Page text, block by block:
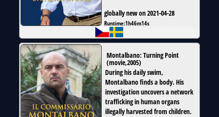
globally new on 2021-04-28
Runtime:1h46m14s
Montalbano: Turning Point
(movie,2005)
During his daily swim,
Montalbano finds a body. His
investigation uncovers a network
trafficking in human organs
illegally harvested from children.